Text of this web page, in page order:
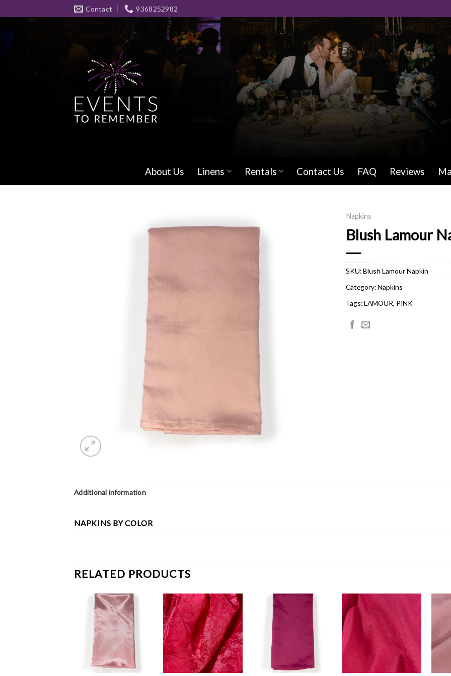
to
Contact 9368252982
About Us Linens Rentals Contact Us FAQ Reviews
Napkins
Blush Lamour
SKU:Blush Lamour Napkin
Category:Napkins
Tags:LAMOUR, PINK
Additional information
NAPKINS BY COLOR
RELATED PRODUCTS